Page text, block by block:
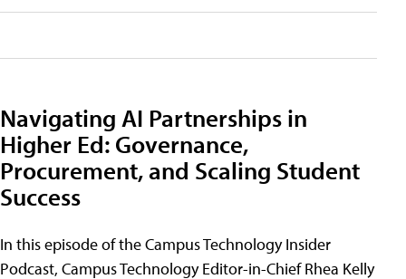
Navigating AI Partnerships in
Higher Ed: Governance,
Procurement, and Scaling Student
Success
In this episode of the Campus Technology Insider
Podcast, Campus Technology Editor-in-Chief Rhea Kelly